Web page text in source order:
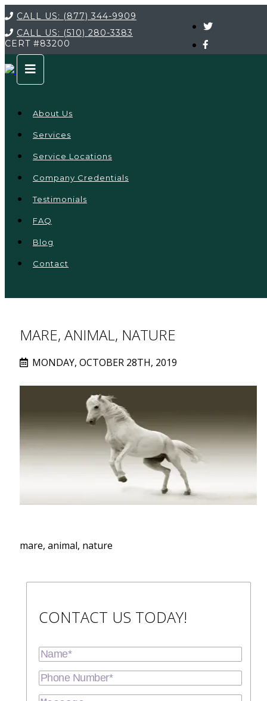
CALL US: (877) 344-9909
CALL US: (510) 280-3383
CERT #83200
About Us
Services
Service Locations
Company Credentials
Testimonials
FAQ
Blog
Contact
MARE, ANIMAL, NATURE
MONDAY, OCTOBER 28TH, 2019
mare, animal, nature
CONTACT US TODAY!